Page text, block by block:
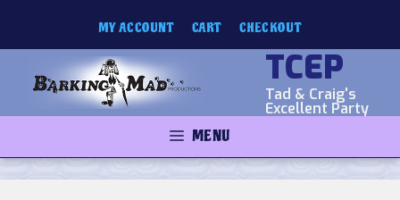
content
MY ACCOUNT CART CHECKOUT
TCEP
Tad & Craig's
Excellent Party
MENU